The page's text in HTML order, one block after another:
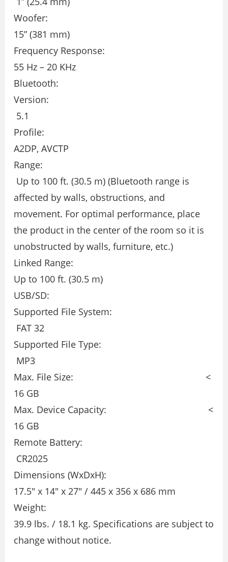
Woofer:
15” (381 mm)
Frequency Response:
55 Hz – 20 KHz
Bluetooth:
Version:
5.1
Profile:
A2DP, AVCTP
Range:
Up to 100 ft. (30.5 m) (Bluetooth range is
affected by walls, obstructions, and
movement. For optimal performance, place
the product in the center of the room so it is
unobstructed by walls, furniture, etc.)
Linked Range:
Up to 100 ft. (30.5 m)
USB/SD:
Supported File System:
FAT 32
Supported File Type:
MP3
Max. File Size: <
16 GB
Max. Device Capacity: <
16 GB
Remote Battery:
CR2025
Dimensions (WxDxH):
17.5″ x 14″ x 27″ / 445 x 356 x 686 mm
Weight:
39.9 lbs. / 18.1 kg. Specifications are subject to
change without notice.